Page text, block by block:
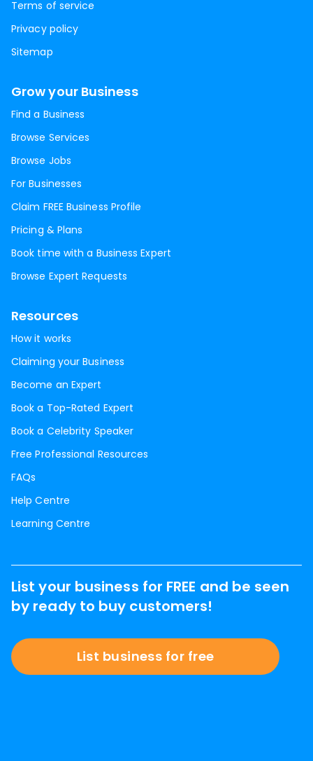
Terms of service
Privacy policy
Sitemap
Grow your Business
Find a Business
Browse Services
Browse Jobs
For Businesses
Claim FREE Business Profile
Pricing & Plans
Book time with a Business Expert
Browse Expert Requests
Resources
How it works
Claiming your Business
Become an Expert
Book a Top-Rated Expert
Book a Celebrity Speaker
Free Professional Resources
FAQs
Help Centre
Learning Centre
List your business for FREE and be seen
by ready to buy customers!
List business for free